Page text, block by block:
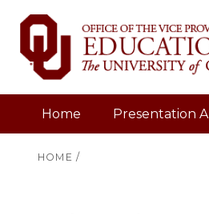
Home Presentation
HOME /